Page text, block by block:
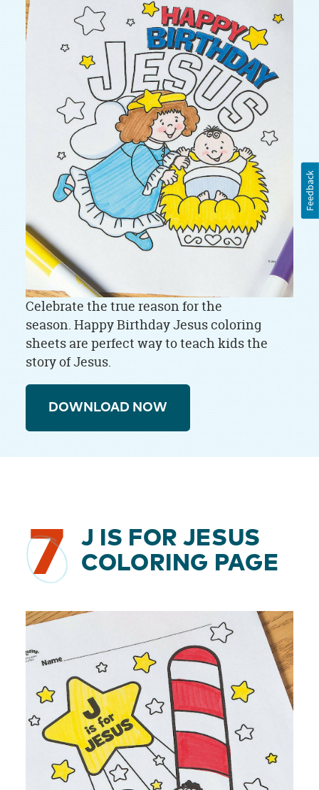
Celebrate the true reason for the
season. Happy Birthday Jesus coloring
sheets are perfect way to teach kids the
story of Jesus.
DOWNLOAD NOW
7
J IS FOR JESUS
COLORING PAGE
Feedback